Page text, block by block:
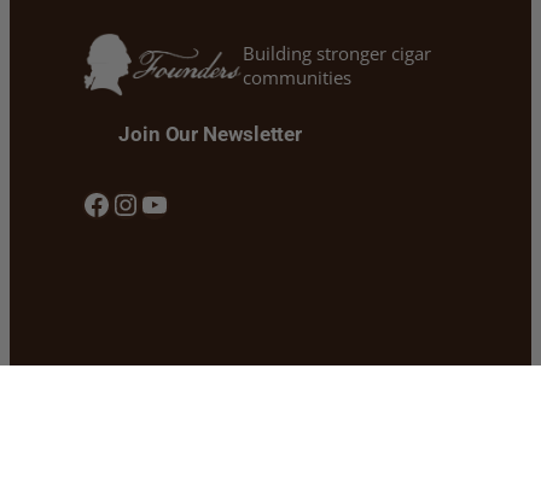
Building stronger cigar
communities
Join Our Newsletter
Facebook Instagram YouTube